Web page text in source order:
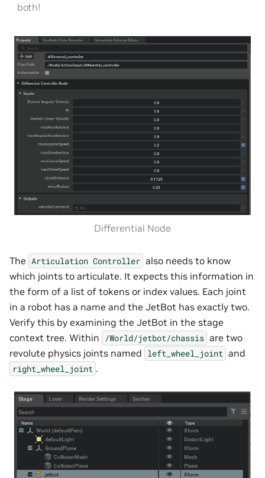
both!
Differential Node
The Articulation Controller also needs to know
which joints to articulate. It expects this information in
the form of a list of tokens or index values. Each joint
in a robot has a name and the JetBot has exactly two.
Verify this by examining the JetBot in the stage
context tree. Within
/World/jetbot/chassis are two
revolute physics joints named left_wheel_joint and
right_wheel_joint .